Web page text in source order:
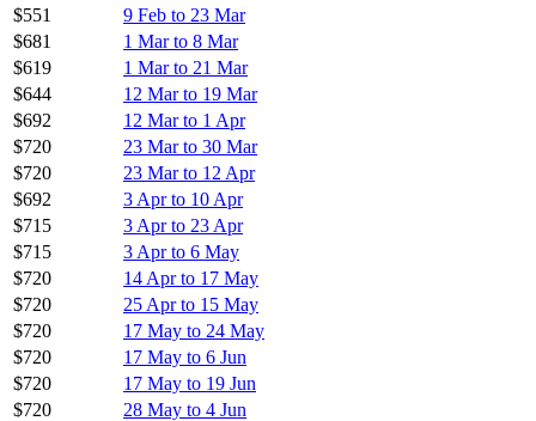
$551
9 Feb to 23 Mar
$681
1 Mar to 8 Mar
$619
1 Mar to 21 Mar
$644
12 Mar to 19 Mar
$692
12 Mar to 1 Apr
$720
23 Mar to 30 Mar
$720
23 Mar to 12 Apr
$692
3 Apr to 10 Apr
$715
3 Apr to 23 Apr
$715
3 Apr to 6 May
$720
14 Apr to 17 May
$720
25 Apr to 15 May
$720
17 May to 24 May
$720
17 May to 6 Jun
$720
17 May to 19 Jun
$720
28 May to 4 Jun